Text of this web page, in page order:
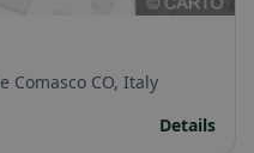
Comasco CO, Italy
Details